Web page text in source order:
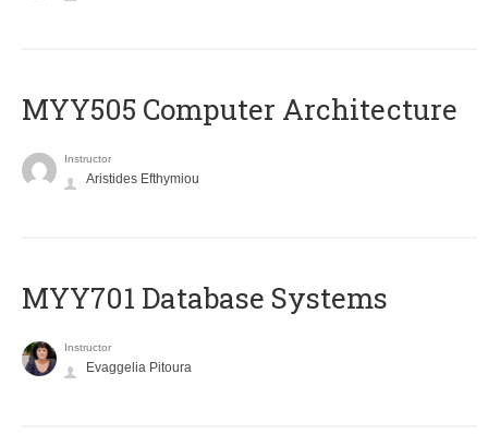
MYY505 Computer Architecture
Instructor
Aristides Efthymiou
MYY701 Database Systems
Instructor
Evaggelia Pitoura